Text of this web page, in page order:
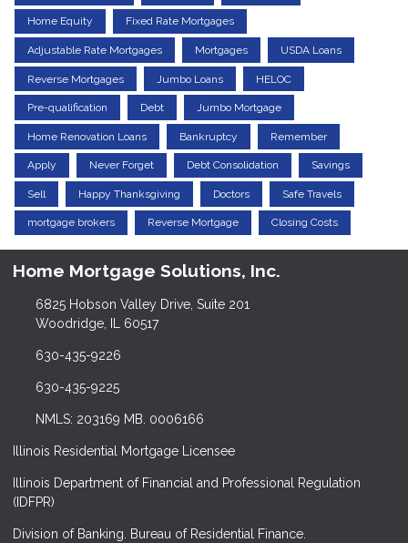
Home Equity Fixed Rate Mortgages
Adjustable Rate Mortgages Mortgages USDA Loans
Reverse Mortgages Jumbo Loans HELOC
Pre-qualification Debt Jumbo Mortgage
Home Renovation Loans Bankruptcy Remember
Apply Never Forget Debt Consolidation Savings
Sell Happy Thanksgiving Doctors Safe Travels
mortgage brokers Reverse Mortgage Closing Costs
Home Mortgage Solutions, Inc.
6825 Hobson Valley Drive, Suite 201
Woodridge, IL 60517
630-435-9226
630-435-9225
NMLS: 203169 MB. 0006166
Illinois Residential Mortgage Licensee
Illinois Department of Financial and Professional Regulation
(IDFPR)
Division of Banking. Bureau of Residential Finance.